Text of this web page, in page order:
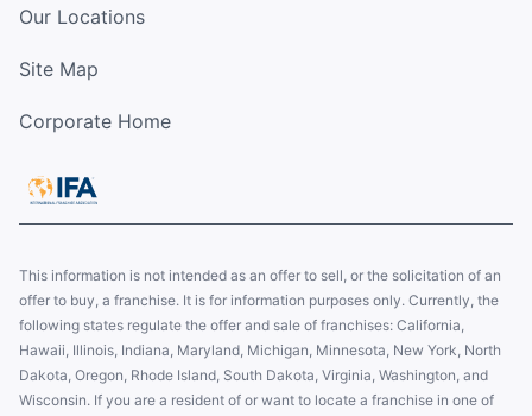
Our Locations
Site Map
Corporate Home
This information is not intended as an offer to sell, or the solicitation of an
offer to buy, a franchise. It is for information purposes only. Currently, the
following states regulate the offer and sale of franchises: California,
Hawaii, Illinois, Indiana, Maryland, Michigan, Minnesota, New York, North
Dakota, Oregon, Rhode Island, South Dakota, Virginia, Washington, and
Wisconsin. If you are a resident of or want to locate a franchise in one of